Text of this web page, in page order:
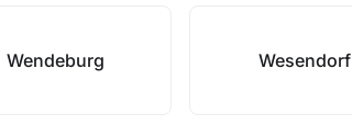
Wendeburg Wesendorf